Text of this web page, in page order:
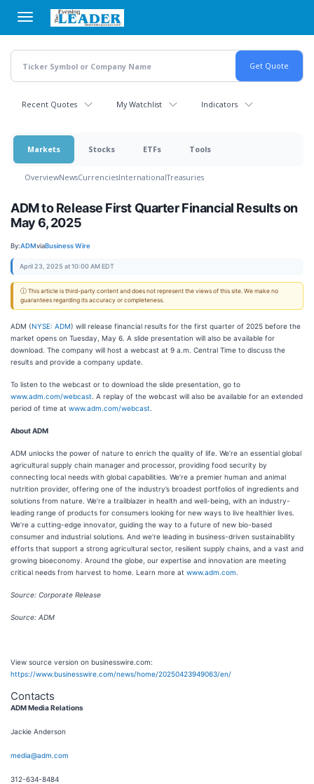
main
content
Recent Quotes My Watchlist Indicators
Markets Stocks ETFs Tools
OverviewNewsCurrenciesInternationalTreasuries
ADM to Release First Quarter Financial Results on
May 6, 2025
By:ADMviaBusiness Wire
April 23, 2025 at 10:00 AM EDT
ⓘ This article is third-party content and does not represent the views of this site. We make no
guarantees regarding its accuracy or completeness.
ADM (NYSE: ADM) will release financial results for the first quarter of 2025 before the
market opens on Tuesday, May 6. A slide presentation will also be available for
download. The company will host a webcast at 9 a.m. Central Time to discuss the
results and provide a company update.
To listen to the webcast or to download the slide presentation, go to
www.adm.com/webcast . A replay of the webcast will also be available for an extended
period of time at www.adm.com/webcast
About ADM
ADM unlocks the power of nature to enrich the quality of life. We’re an essential global
agricultural supply chain manager and processor, providing food security by
connecting local needs with global capabilities. We’re a premier human and animal
nutrition provider, offering one of the industry’s broadest portfolios of ingredients and
solutions from nature. We’re a trailblazer in health and well-being, with an industry-
leading range of products for consumers looking for new ways to live healthier lives.
We’re a cutting-edge innovator, guiding the way to a future of new bio-based
consumer and industrial solutions. And we're leading in business-driven sustainability
efforts that support a strong agricultural sector, resilient supply chains, and a vast and
growing bioeconomy. Around the globe, our expertise and innovation are meeting
critical needs from harvest to home. Learn more at www.adm.com
Source: Corporate Release
Source: ADM
View source version on businesswire.com:
https://www.businesswire.com/news/home/20250423949063/en/
Contacts
ADM Media Relations
Jackie Anderson
media@adm.com
312-634-8484